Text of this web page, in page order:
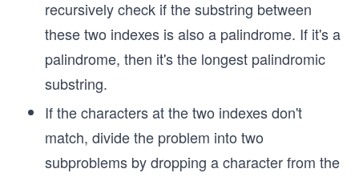
recursively check if the substring between
these two indexes is also a palindrome. If it's a
palindrome, then it's the longest palindromic
substring.
If the characters at the two indexes don't
match, divide the problem into two
subproblems by dropping a character from the